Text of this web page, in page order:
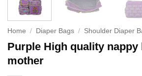
Home / Diaper Bags / Shoulder Diaper
Purple High quality nappy
mother